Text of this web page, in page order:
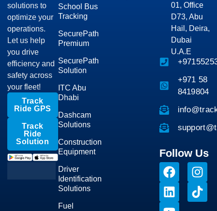
solutions to
optimize your
operations.
Let us help
you drive
efficiency and
safety across
your fleet!
Track
Ride GPS
Track
Ride
Solution
School Bus
Tracking
SecurePath
Premium
SecurePath
Solution
ITC Abu
Dhabi
Dashcam
Solutions
Construction
Equipment
Driver
Identification
Solutions
Fuel
01, Office
D73, Abu
Hail, Deira,
Dubai
U.A.E
+971 58
8419804
Follow Us